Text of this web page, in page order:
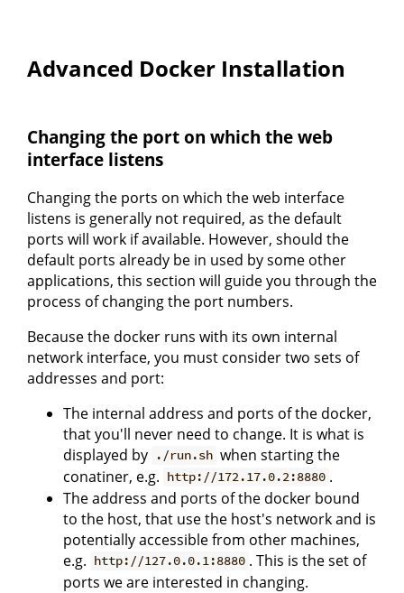
Advanced Docker Installation
Changing the port on which the web
interface listens
Changing the ports on which the web interface
listens is generally not required, as the default
ports will work if available. However, should the
default ports already be in used by some other
applications, this section will guide you through the
process of changing the port numbers.
Because the docker runs with its own internal
network interface, you must consider two sets of
addresses and port:
The internal address and ports of the docker,
that you'll never need to change. It is what is
displayed by
./run.sh when starting the
conatiner, e.g. http://172.17.0.2:8880 .
The address and ports of the docker bound
to the host, that use the host's network and is
potentially accessible from other machines,
e.g. http://127.0.0.1:8880 . This is the set of
ports we are interested in changing.